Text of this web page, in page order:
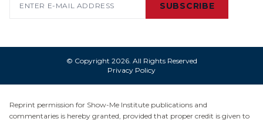
SUBSCRIBE
© Copyright 2026. All Rights Reserved
Privacy Policy
Reprint permission for Show-Me Institute publications and
commentaries is hereby granted, provided that proper credit is given to